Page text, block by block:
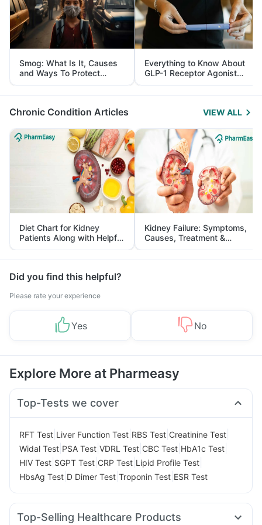
Smog: What Is It, Causes
and Ways To Protect
Yourself From It
Everything to Know About
GLP-1 Receptor Agonist
and Its Role in Weight
Management
Chronic Condition Articles VIEW ALL
Diet Chart for Kidney
Patients Along with Helpful
Tips
Kidney Failure: Symptoms,
Causes, Treatment &
Prevention
Did you find this helpful?
Please rate your experience
Yes No
Explore More at Pharmeasy
Top-Tests we cover
RFT Test Liver Function Test RBS Test Creatinine Test
Widal Test PSA Test VDRL Test CBC Test HbA1c Test
HIV Test SGPT Test CRP Test Lipid Profile Test
HbsAg Test D Dimer Test Troponin Test ESR Test
Top-Selling Healthcare Products